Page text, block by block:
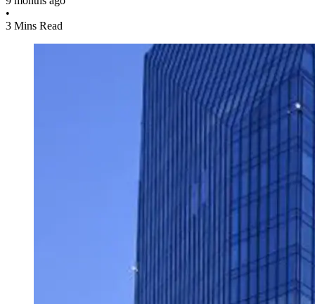
•
3 Mins Read